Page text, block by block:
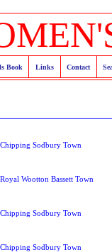
Book Links Contact
Chipping Sodbury Town
Royal Wootton Bassett Town
Chipping Sodbury Town
Chipping Sodbury Town